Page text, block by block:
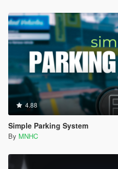
4.88
Simple Parking System
By MNHC